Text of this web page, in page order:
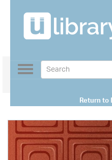
Return to
Toggle
navigation